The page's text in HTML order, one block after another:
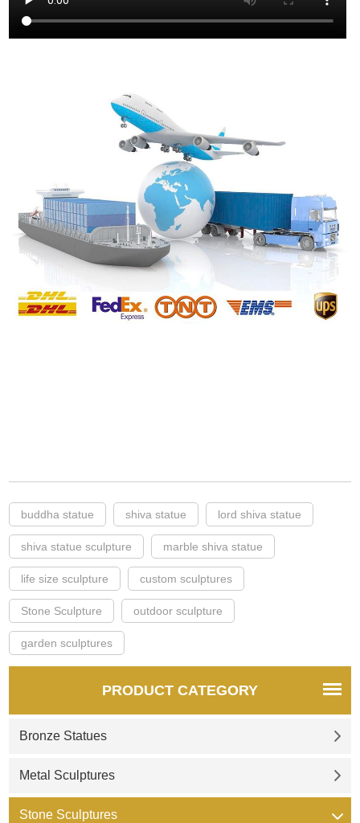
buddha statue shiva statue lord shiva statue
shiva statue sculpture marble shiva statue
life size sculpture custom sculptures
Stone Sculpture outdoor sculpture
garden sculptures
PRODUCT CATEGORY
Bronze Statues
Metal Sculptures
Stone Sculptures